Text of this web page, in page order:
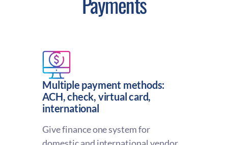
Multiple payment methods:
ACH, check, virtual card,
international
Give finance one system for